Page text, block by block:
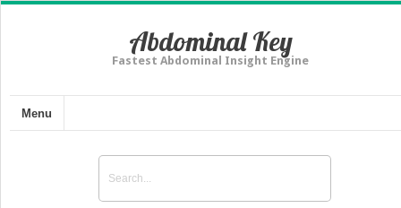
Abdominal Key
Fastest Abdominal Insight Engine
Menu